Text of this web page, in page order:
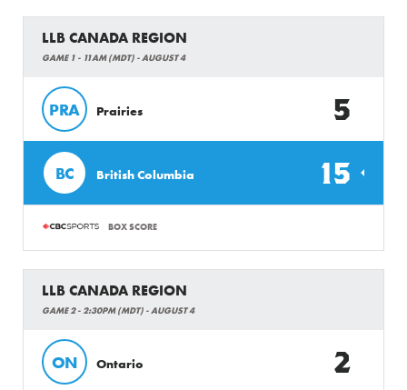
LLB CANADA REGION
GAME 1 - 11AM (MDT) - AUGUST 4
PRA Prairies 5
BC British Columbia 15
BOX SCORE
LLB CANADA REGION
GAME 2 - 2:30PM (MDT) - AUGUST 4
ON Ontario 2